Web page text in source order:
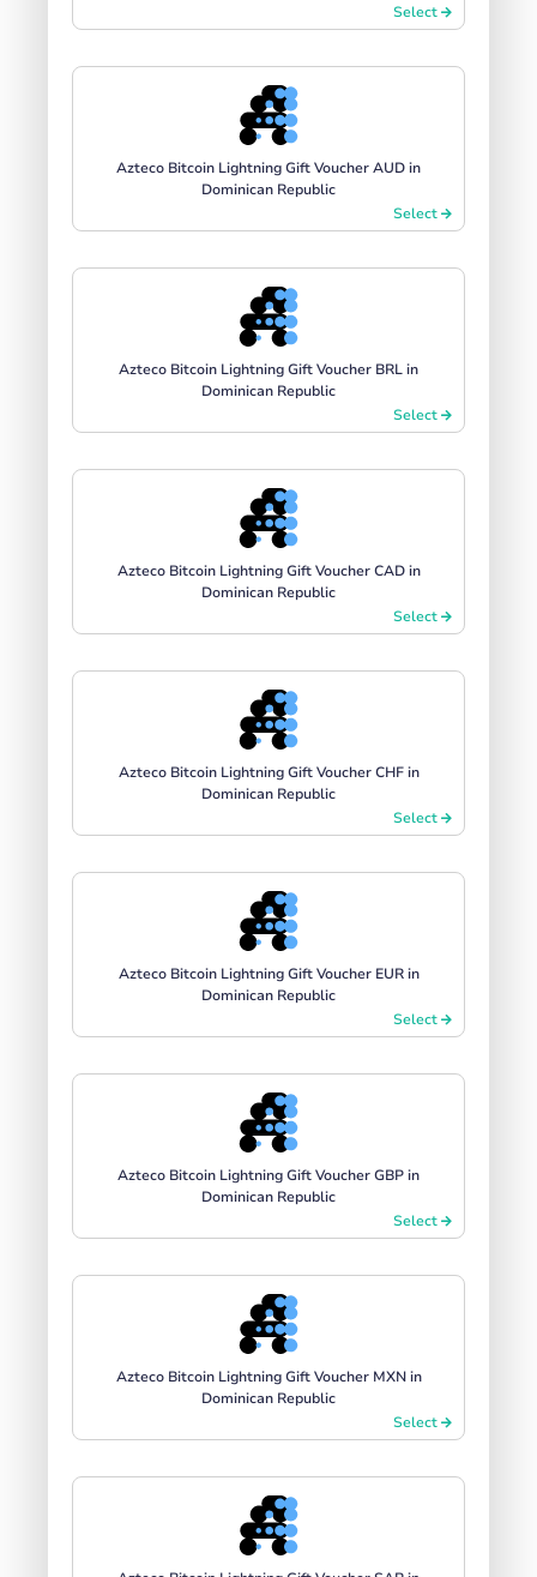
Select
Azteco Bitcoin Lightning Gift Voucher AUD in
Dominican Republic
Select
Azteco Bitcoin Lightning Gift Voucher BRL in
Dominican Republic
Select
Azteco Bitcoin Lightning Gift Voucher CAD in
Dominican Republic
Select
Azteco Bitcoin Lightning Gift Voucher CHF in
Dominican Republic
Select
Azteco Bitcoin Lightning Gift Voucher EUR in
Dominican Republic
Select
Azteco Bitcoin Lightning Gift Voucher GBP in
Dominican Republic
Select
Azteco Bitcoin Lightning Gift Voucher MXN in
Dominican Republic
Select